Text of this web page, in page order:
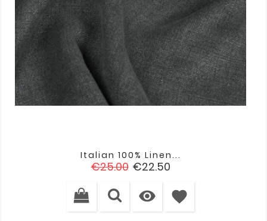
Italian 100% Linen...
Regular
€25.00 Price
€22.50
 favorite